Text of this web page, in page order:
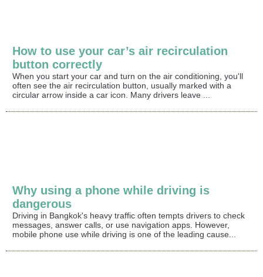
How to use your car’s air recirculation
button correctly
When you start your car and turn on the air conditioning, you'll
often see the air recirculation button, usually marked with a
circular arrow inside a car icon. Many drivers leave ...
Why using a phone while driving is
dangerous
Driving in Bangkok's heavy traffic often tempts drivers to check
messages, answer calls, or use navigation apps. However,
mobile phone use while driving is one of the leading cause...